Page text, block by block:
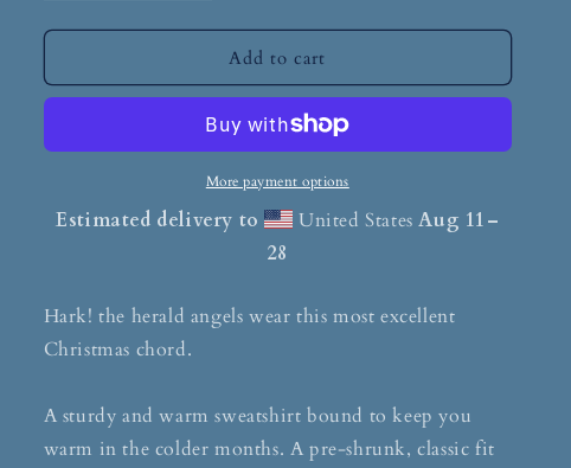
Add to cart
More payment options
Estimated delivery to United StatesAug 11⁠–
28
Hark! the herald angels wear this most excellent
Christmas chord.
A sturdy and warm sweatshirt bound to keep you
warm in the colder months. A pre-shrunk, classic fit